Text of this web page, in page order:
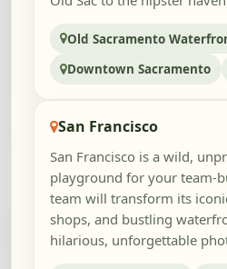
Old Sacramento
Downtown Sacramento
San Francisco
San Francisco is a wild,
playground for your team-
team will transform its
shops, and bustling
hilarious, unforgettable